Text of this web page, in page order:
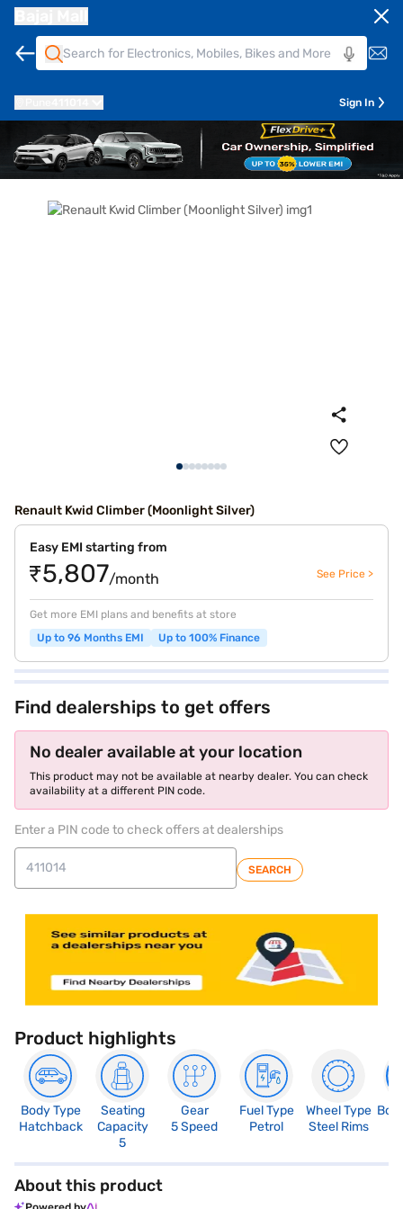
Sign In
Renault Kwid Climber (Moonlight Silver)
Easy EMI starting from
₹5,807/month See Price >
Get more EMI plans and benefits at store
Up to 96 Months EMI
Up to 100% Finance
Find dealerships to get offers
No dealer available at your location
This product may not be available at nearby dealer. You can check
availability at a different PIN code.
Enter a PIN code to check offers at dealerships
SEARCH
Product highlights
Body Type
Hatchback
Seating
Capacity
5
Gear
5 Speed
Fuel Type
Petrol
Wheel Type
Steel Rims
About this product